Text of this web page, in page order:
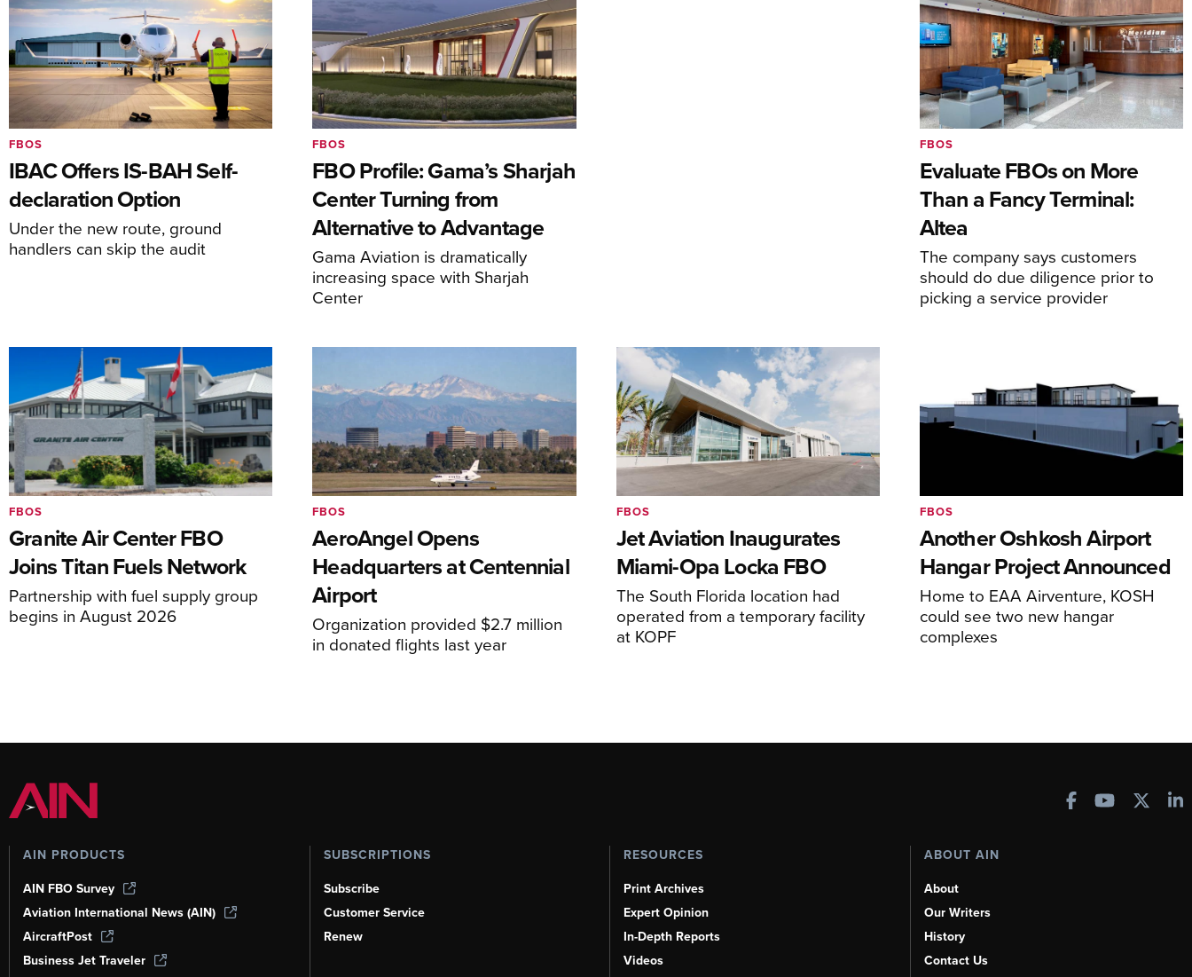
IBAC Offers IS-BAH Self-
declaration Option
Under the new route, ground
handlers can skip the audit
FBOS
FBO Profile: Gama’s Sharjah
Center Turning from
Alternative to Advantage
Gama Aviation is dramatically
increasing space with Sharjah
Center
FBOS
Evaluate FBOs on More
Than a Fancy Terminal:
Altea
The company says customers
should do due diligence prior to
picking a service provider
FBOS
Granite Air Center FBO
Joins Titan Fuels Network
Partnership with fuel supply group
begins in August 2026
FBOS
AeroAngel Opens
Headquarters at Centennial
Airport
Organization provided $2.7 million
in donated flights last year
FBOS
Jet Aviation Inaugurates
Miami-Opa Locka FBO
The South Florida location had
operated from a temporary facility
at KOPF
FBOS
Another Oshkosh Airport
Hangar Project Announced
Home to EAA Airventure, KOSH
could see two new hangar
complexes
FBOS
AIN PRODUCTS
AIN FBO Survey
Aviation International News (AIN)
AircraftPost
Business Jet Traveler
SUBSCRIPTIONS
Subscribe
Customer Service
Renew
RESOURCES
Print Archives
Expert Opinion
In-Depth Reports
Videos
ABOUT AIN
About
Our Writers
History
Contact Us